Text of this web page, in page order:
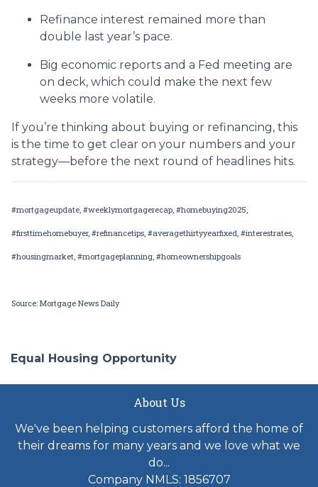
Refinance interest remained more than
double last year’s pace.
Big economic reports and a Fed meeting are
on deck, which could make the next few
weeks more volatile.
If you’re thinking about buying or refinancing, this
is the time to get clear on your numbers and your
strategy—before the next round of headlines hits.
#mortgageupdate, #weeklymortgagerecap, #homebuying2025,
#firsttimehomebuyer, #refinancetips, #averagethirtyyearfixed, #interestrates,
#housingmarket, #mortgageplanning, #homeownershipgoals
Source: Mortgage News Daily
Equal Housing Opportunity
About Us
We've been helping customers afford the home of
their dreams for many years and we love what we
do...
Company NMLS: 1856707